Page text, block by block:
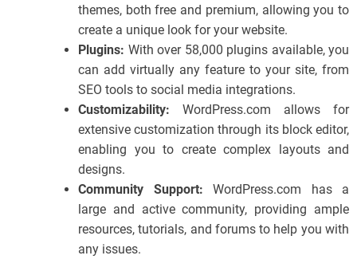
themes, both free and premium, allowing you to
create a unique look for your website.
Plugins: With over 58,000 plugins available, you
can add virtually any feature to your site, from
SEO tools to social media integrations.
Customizability: WordPress.com allows for
extensive customization through its block editor,
enabling you to create complex layouts and
designs.
Community Support: WordPress.com has a
large and active community, providing ample
resources, tutorials, and forums to help you with
any issues.